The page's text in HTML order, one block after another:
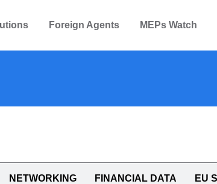
Foreign Agents MEPs Watch
NETWORKING FINANCIAL DATA EU